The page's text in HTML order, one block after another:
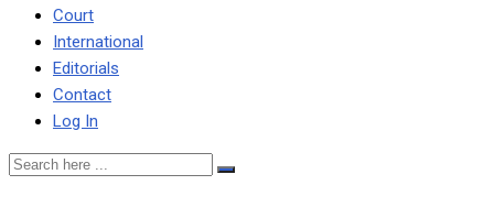
Court
International
Editorials
Contact
Log In